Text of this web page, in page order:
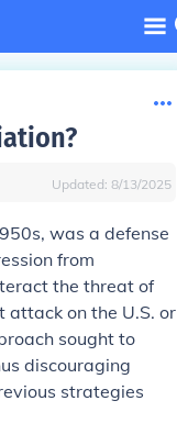
Updated: 8/13/2025
was a defense
from
the threat of
on the U.S. or
sought to
discouraging
strategies